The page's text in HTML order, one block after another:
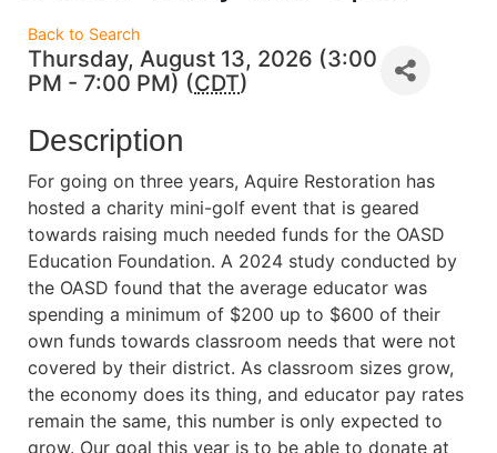
Back to Search
Thursday, August 13, 2026 (3:00
PM - 7:00 PM) (CDT)
Description
For going on three years, Aquire Restoration has
hosted a charity mini-golf event that is geared
towards raising much needed funds for the OASD
Education Foundation. A 2024 study conducted by
the OASD found that the average educator was
spending a minimum of $200 up to $600 of their
own funds towards classroom needs that were not
covered by their district. As classroom sizes grow,
the economy does its thing, and educator pay rates
remain the same, this number is only expected to
grow. Our goal this year is to be able to donate at